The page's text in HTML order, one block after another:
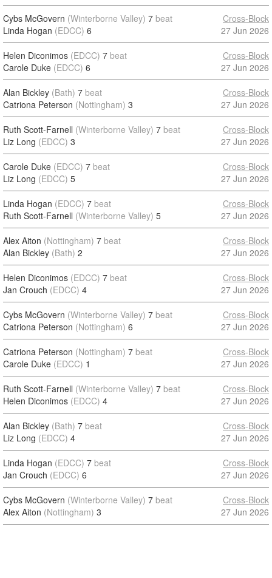
Cybs McGovern (Winterborne Valley) 7 beat
Linda Hogan (EDCC) 6
Cross-Block
27 Jun 2026
Helen Diconimos (EDCC) 7 beat
Carole Duke (EDCC) 6
Cross-Block
27 Jun 2026
Alan Bickley (Bath) 7 beat
Catriona Peterson (Nottingham) 3
Cross-Block
27 Jun 2026
Ruth Scott-Farnell (Winterborne Valley) 7 beat
Liz Long (EDCC) 3
Cross-Block
27 Jun 2026
Carole Duke (EDCC) 7 beat
Liz Long (EDCC) 5
Cross-Block
27 Jun 2026
Linda Hogan (EDCC) 7 beat
Ruth Scott-Farnell (Winterborne Valley) 5
Cross-Block
27 Jun 2026
Alex Aiton (Nottingham) 7 beat
Alan Bickley (Bath) 2
Cross-Block
27 Jun 2026
Helen Diconimos (EDCC) 7 beat
Jan Crouch (EDCC) 4
Cross-Block
27 Jun 2026
Cybs McGovern (Winterborne Valley) 7 beat
Catriona Peterson (Nottingham) 6
Cross-Block
27 Jun 2026
Catriona Peterson (Nottingham) 7 beat
Carole Duke (EDCC) 1
Cross-Block
27 Jun 2026
Ruth Scott-Farnell (Winterborne Valley) 7 beat
Helen Diconimos (EDCC) 4
Cross-Block
27 Jun 2026
Alan Bickley (Bath) 7 beat
Liz Long (EDCC) 4
Cross-Block
27 Jun 2026
Linda Hogan (EDCC) 7 beat
Jan Crouch (EDCC) 6
Cross-Block
27 Jun 2026
Cybs McGovern (Winterborne Valley) 7 beat
Alex Aiton (Nottingham) 3
Cross-Block
27 Jun 2026